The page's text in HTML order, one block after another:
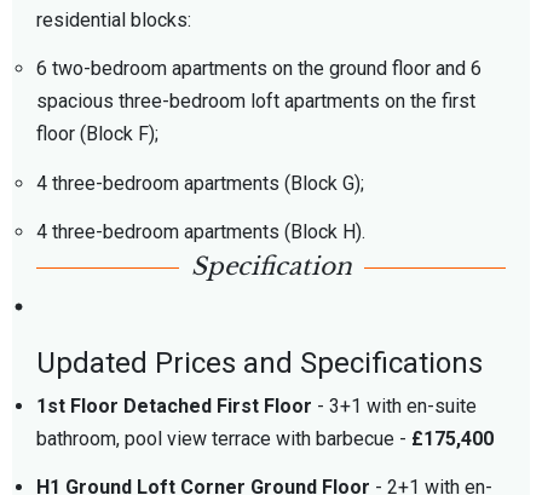
residential blocks:
6 two-bedroom apartments on the ground floor and 6
spacious three-bedroom loft apartments on the first
floor (Block F);
4 three-bedroom apartments (Block G);
4 three-bedroom apartments (Block H).
Specification
Updated Prices and Specifications
1st Floor Detached First Floor - 3+1 with en-suite
bathroom, pool view terrace with barbecue - £175,400
H1 Ground Loft Corner Ground Floor - 2+1 with en-